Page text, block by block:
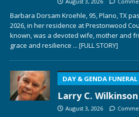
Barbara Dorsam Kroehle, 95, Plano, TX
2026, in her residence at Prestonwood
known, was a devoted wife, mother and
grace and resilience ... [FULL STORY]
DAY & GENDA
Larry C. Wilkinson
August 3, 2026